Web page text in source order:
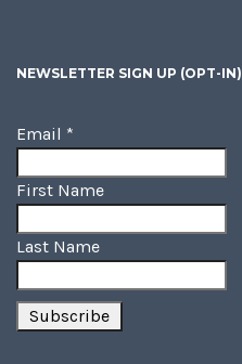
NEWSLETTER SIGN UP (OPT-IN)
Email *
First Name
Last Name